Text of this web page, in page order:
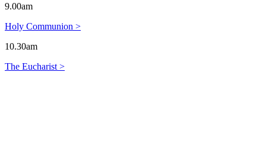
9.00am
Holy Communion >
10.30am
The Eucharist >